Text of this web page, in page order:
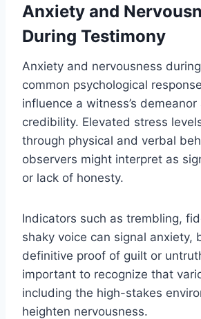
Anxiety and
During Testimony
Anxiety and nervousness
common psychological
influence a witness’s
credibility. Elevated stress
through physical and verbal
observers might interpret as
or lack of honesty.
Indicators such as trembling,
shaky voice can signal anxiety,
definitive proof of guilt or
important to recognize that
including the high-stakes
heighten nervousness.